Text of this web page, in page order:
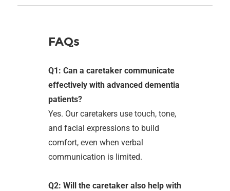
FAQs
Q1: Can a caretaker communicate
effectively with advanced dementia
patients?
Yes. Our caretakers use touch, tone,
and facial expressions to build
comfort, even when verbal
communication is limited.
Q2: Will the caretaker also help with